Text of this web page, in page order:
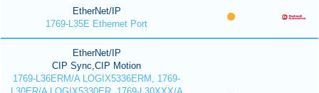
EtherNet/IP
1769-L35E Ethernet Port
EtherNet/IP
CIP Sync,CIP Motion
1769-L36ERM/A LOGIX5336ERM, 1769-